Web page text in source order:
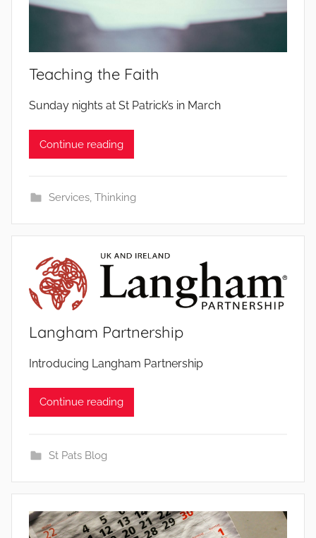
Teaching the Faith
b
Sunday nights at St Patrick’s in March
Continue reading
Services, Thinking
Langham Partnership
bIntroducing Langham Partnership
Continue reading
St Pats Blog